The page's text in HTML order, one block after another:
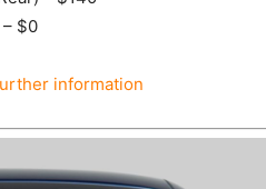
$0
information